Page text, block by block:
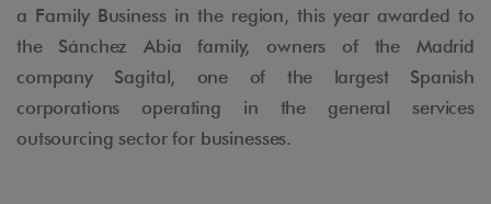
a Family Business in the region, this year awarded to
the Sánchez Abia family, owners of the Madrid
company Sagital, one of the largest Spanish
corporations operating in the general services
outsourcing sector for businesses.